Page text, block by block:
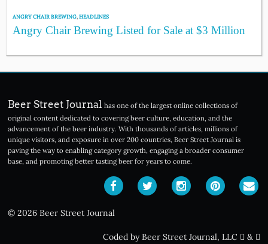
ANGRY CHAIR BREWING,HEADLINES
Angry Chair Brewing Listed for Sale at $3 Million
Beer Street Journal has one of the largest online collections of
original content dedicated to covering beer culture, education, and the
advancement of the beer industry. With thousands of articles, millions of
unique visitors, and exposure in over 200 countries, Beer Street Journal is
paving the way to enabling category growth, engaging a broader consumer
base, and promoting better tasting beer for years to come.
© 2026 Beer Street Journal
Coded by Beer Street Journal, LLC &